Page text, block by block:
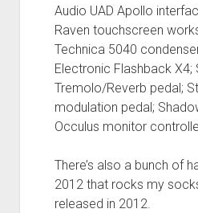
Audio UAD Apollo
Raven touchscreen
Technica 5040
Electronic Flashback X4;
Tremolo/Reverb pedal;
modulation pedal;
Occulus monitor
There’s also a bunch of
2012 that rocks my
released in 2012.